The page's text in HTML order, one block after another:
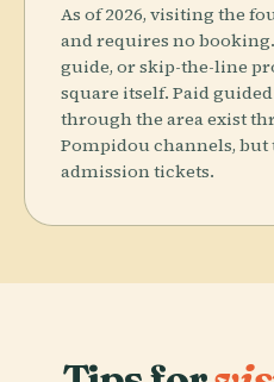
As of 2026, visiting the
and requires no
guide, or skip-the-line
square itself. Paid
through the area exist
Pompidou channels, but
admission tickets.